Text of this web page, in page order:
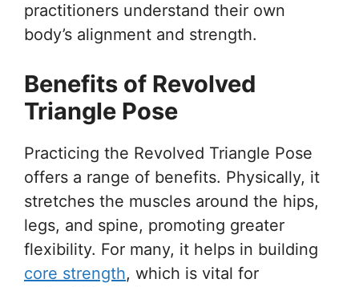
practitioners understand their own
body’s alignment and strength.
Benefits of Revolved
Triangle Pose
Practicing the Revolved Triangle Pose
offers a range of benefits. Physically, it
stretches the muscles around the hips,
legs, and spine, promoting greater
flexibility. For many, it helps in building
core strength, which is vital for